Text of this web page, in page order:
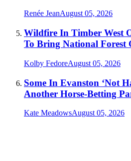
Renée JeanAugust 05, 2026
Wildfire In Timber West
To Bring National Forest
Kolby FedoreAugust 05, 2026
Some In Evanston ‘Not
Another Horse-Betting
Kate MeadowsAugust 05, 2026